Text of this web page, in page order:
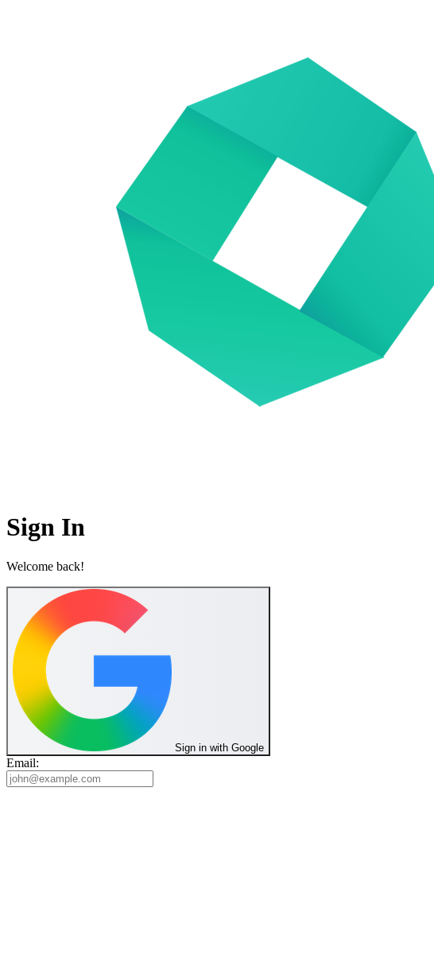
Sign In
Welcome back!
Sign in with Google
Email: